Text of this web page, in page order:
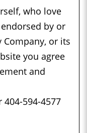
who love
by or
or its
you agree
and
404-594-4577